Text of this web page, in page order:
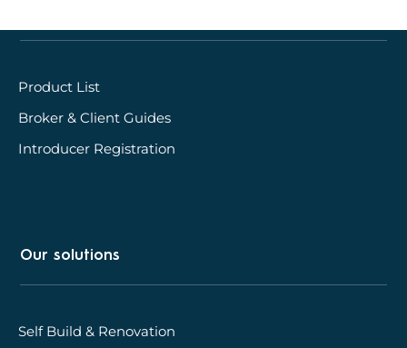
Product List
Broker & Client Guides
Introducer Registration
Our solutions
Self Build & Renovation